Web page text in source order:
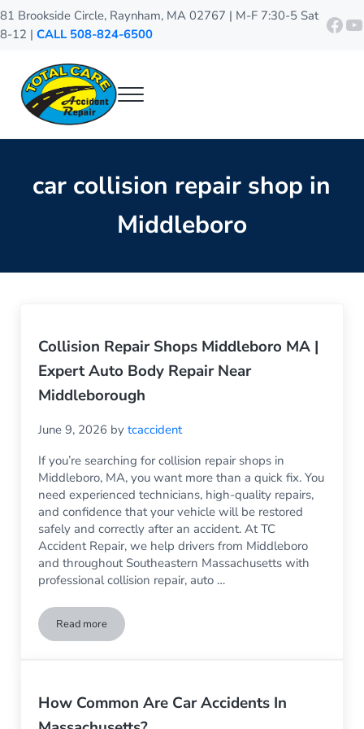
Skip to main content
Skip to header right navigation
Skip to site footer
81 Brookside Circle, Raynham, MA 02767 | M-F 7:30-5 Sat
8-12 |CALL 508-824-6500
Total Care Accident Repair
Menu
car collision repair shop in
Middleboro
Collision Repair Shops Middleboro MA |
Expert Auto Body Repair Near
Middleborough
June 9, 2026 bytcaccident
If you’re searching for collision repair shops in
Middleboro, MA, you want more than a quick fix. You
need experienced technicians, high-quality repairs,
and confidence that your vehicle will be restored
safely and correctly after an accident. At TC
Accident Repair, we help drivers from Middleboro
and throughout Southeastern Massachusetts with
professional collision repair, auto …
Read moreCollision Repair Shops Middleboro MA | Expert Auto Body
How Common Are Car Accidents In